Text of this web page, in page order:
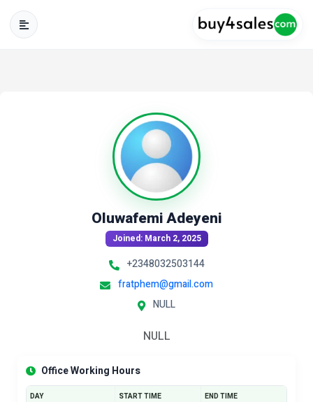
Oluwafemi Adeyeni
Joined: March 2, 2025
+2348032503144
fratphem@gmail.com
NULL
NULL
Office Working Hours
DAY START TIME END TIME